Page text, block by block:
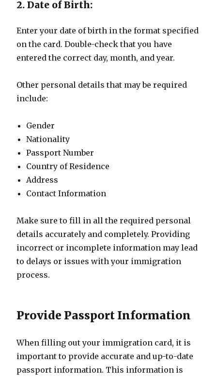
2. Date of Birth:
Enter your date of birth in the format specified
on the card. Double-check that you have
entered the correct day, month, and year.
Other personal details that may be required
include:
Gender
Nationality
Passport Number
Country of Residence
Address
Contact Information
Make sure to fill in all the required personal
details accurately and completely. Providing
incorrect or incomplete information may lead
to delays or issues with your immigration
process.
Provide Passport Information
When filling out your immigration card, it is
important to provide accurate and up-to-date
passport information. This information is